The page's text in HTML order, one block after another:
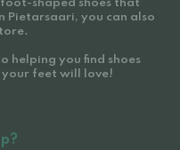
shaped shoes that
Pietarsaari, you can also
helping you find shoes
feet will love!